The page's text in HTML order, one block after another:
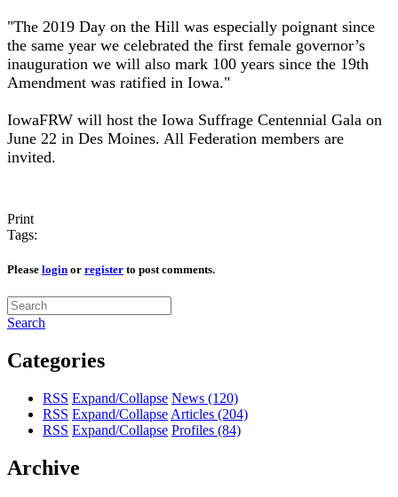
"The 2019 Day on the Hill was especially poignant since
the same year we celebrated the first female governor’s
inauguration we will also mark 100 years since the 19th
Amendment was ratified in Iowa."
IowaFRW will host the Iowa Suffrage Centennial Gala on
June 22 in Des Moines. All Federation members are
invited.
Print
Tags:
Please login or register to post comments.
Search
Categories
RSS Expand/Collapse News (120)
RSS Expand/Collapse Articles (204)
RSS Expand/Collapse Profiles (84)
Archive